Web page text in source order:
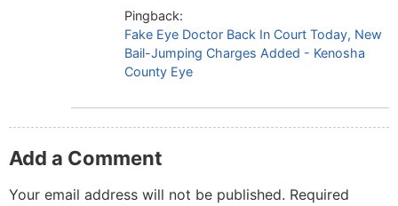
Pingback:
Fake Eye Doctor Back In Court Today, New
Bail-Jumping Charges Added - Kenosha
County Eye
Add a Comment
Your email address will not be published. Required